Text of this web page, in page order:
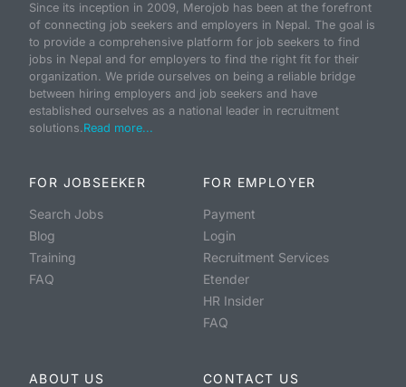
Since its inception in 2009, Merojob has been at the forefront
of connecting job seekers and employers in Nepal. The goal is
to provide a comprehensive platform for job seekers to find
jobs in Nepal and for employers to find the right fit for their
organization. We pride ourselves on being a reliable bridge
between hiring employers and job seekers and have
established ourselves as a national leader in recruitment
solutions.Read more...
FOR JOBSEEKER
Search Jobs
Blog
Training
FAQ
FOR EMPLOYER
Payment
Login
Recruitment Services
Etender
HR Insider
FAQ
ABOUT US
CONTACT US